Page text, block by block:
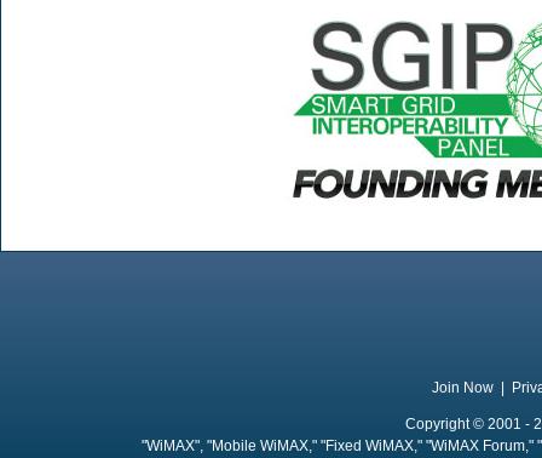
Join Now
Copyright © 2001 -
"WiMAX", "Mobile WiMAX," "Fixed WiMAX," "WiMAX